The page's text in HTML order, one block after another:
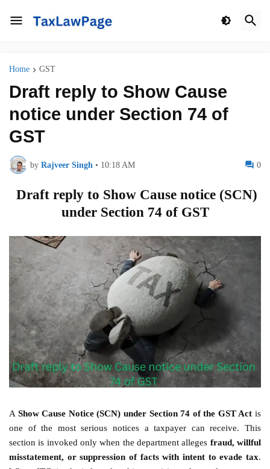
Home GST
Draft reply to Show Cause
notice under Section 74 of
GST
by Rajveer Singh • 10:18 AM 0
Draft reply to Show Cause notice (SCN)
under Section 74 of GST
A Show Cause Notice (SCN) under Section 74 of the GST Act is
one of the most serious notices a taxpayer can receive. This
section is invoked only when the department alleges fraud, willful
misstatement, or suppression of facts with intent to evade tax.